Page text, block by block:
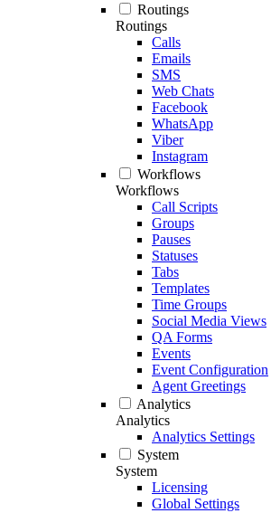
Routings
Routings
Calls
Emails
SMS
Web Chats
Facebook
WhatsApp
Viber
Instagram
Workflows
Workflows
Call Scripts
Groups
Pauses
Statuses
Tabs
Templates
Time Groups
Social Media Views
QA Forms
Events
Event Configuration
Agent Greetings
Analytics
Analytics
Analytics Settings
System
System
Licensing
Global Settings